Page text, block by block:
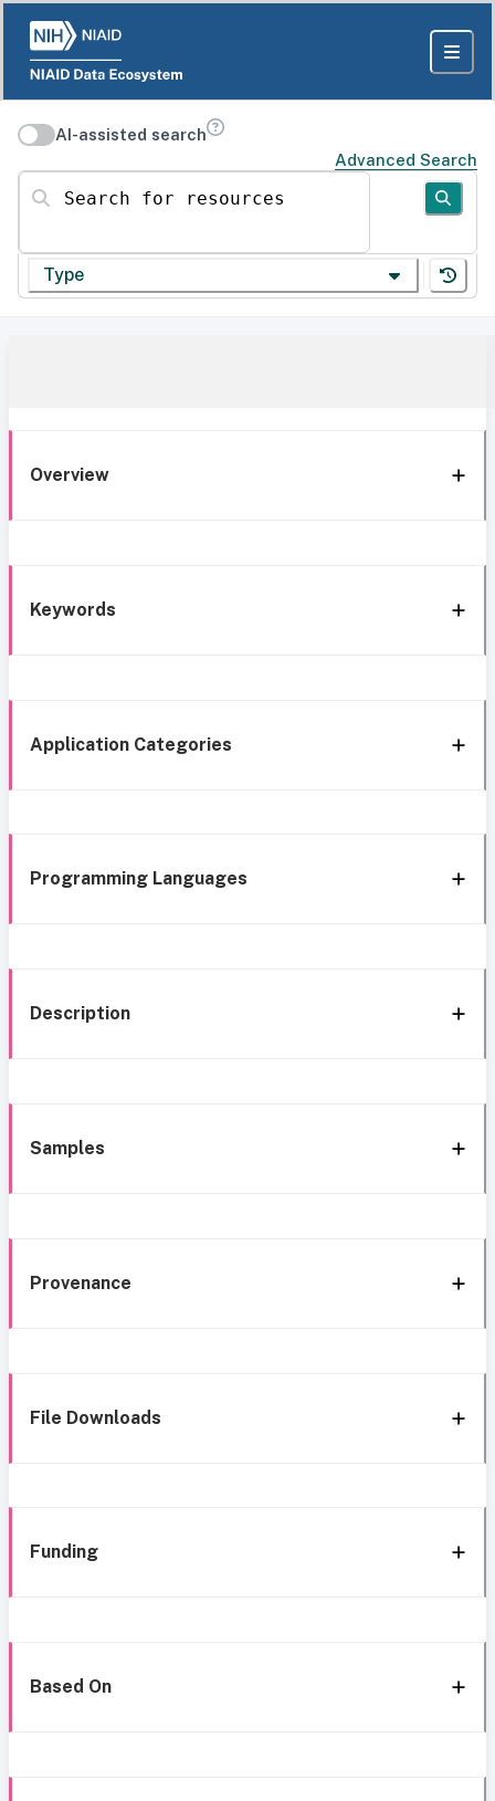
AI-assisted search
Advanced Search
Search for resources
Type
Overview
Keywords
Application Categories
Programming Languages
Description
Samples
Provenance
File Downloads
Funding
Based On